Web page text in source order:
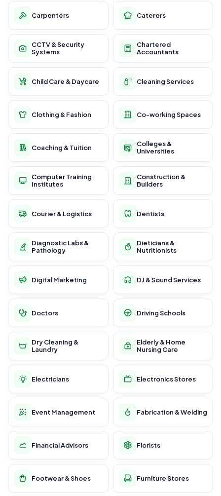
Carpenters Caterers
CCTV & Security
Systems
Chartered
Accountants
Child Care & Daycare Cleaning Services
Clothing & Fashion Co-working Spaces
Coaching & Tuition
Colleges &
Universities
Computer Training
Institutes
Construction &
Builders
Courier & Logistics Dentists
Diagnostic Labs &
Pathology
Dieticians &
Nutritionists
Digital Marketing DJ & Sound Services
Doctors Driving Schools
Dry Cleaning &
Laundry
Elderly & Home
Nursing Care
Electricians Electronics Stores
Event Management Fabrication & Welding
Financial Advisors Florists
Footwear & Shoes Furniture Stores